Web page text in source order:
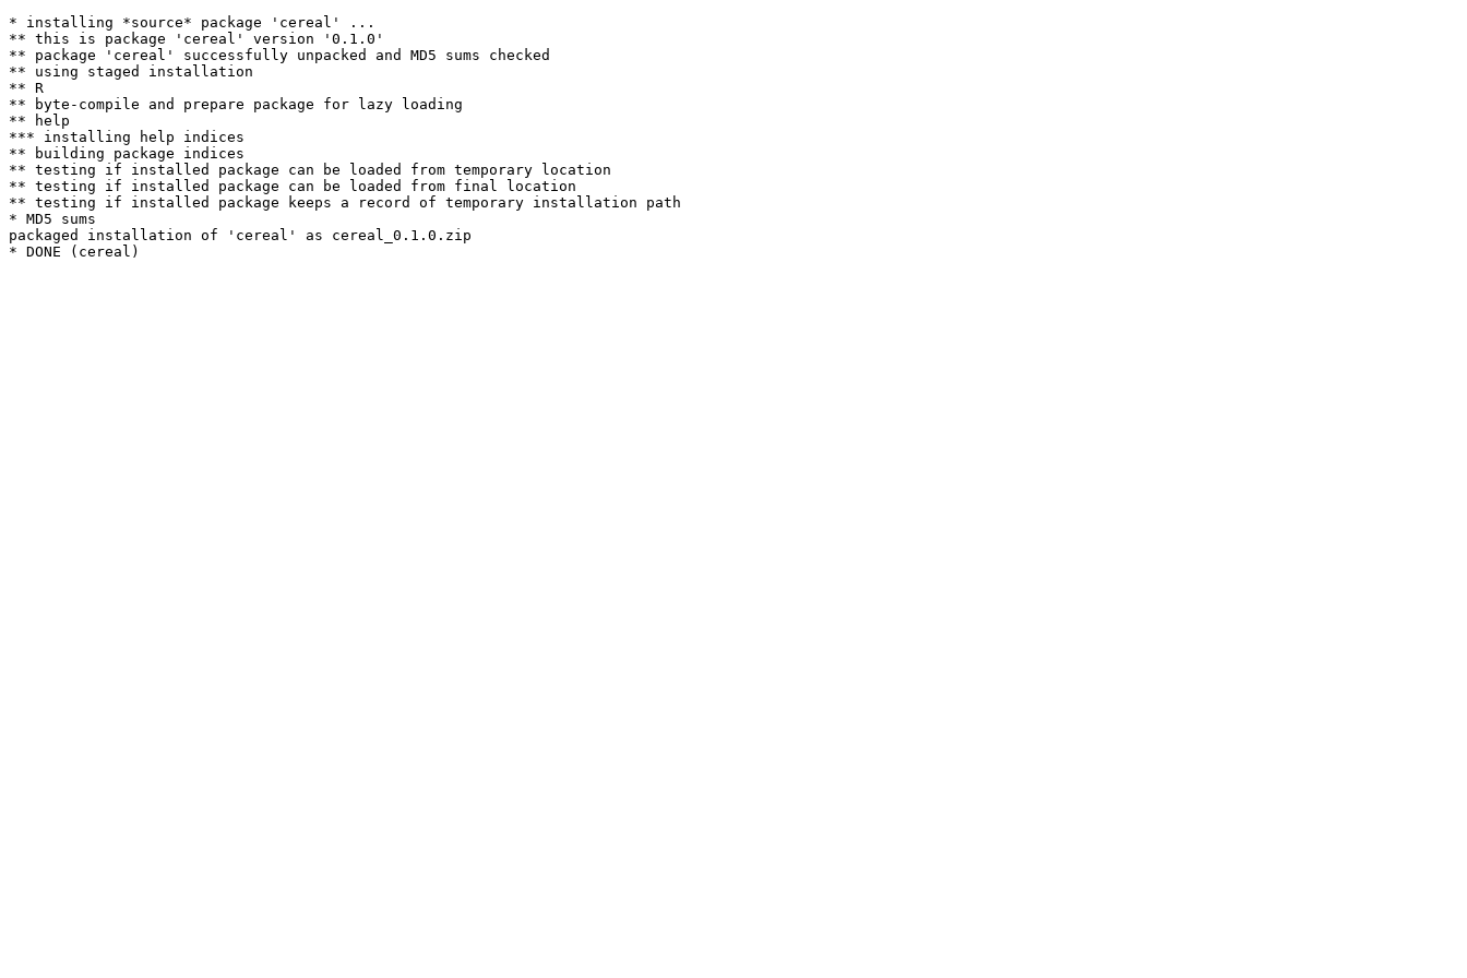
* installing *source* package 'cereal' ...
** this is package 'cereal' version '0.1.0'
** package 'cereal' successfully unpacked and MD5 sums checked
** using staged installation
** R
** byte-compile and prepare package for lazy loading
** help
*** installing help indices
** building package indices
** testing if installed package can be loaded from temporary location
** testing if installed package can be loaded from final location
** testing if installed package keeps a record of temporary installation path
* MD5 sums
packaged installation of 'cereal' as cereal_0.1.0.zip